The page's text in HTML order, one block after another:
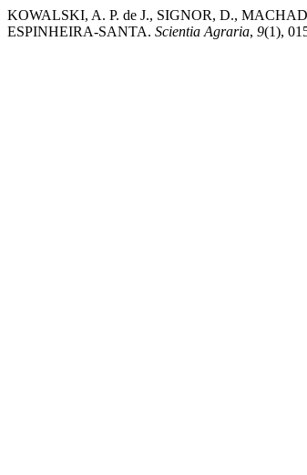
KOWALSKI, A. P. de J., SIGNOR, D.,
ESPINHEIRA-SANTA. Scientia Agraria, 9(1),